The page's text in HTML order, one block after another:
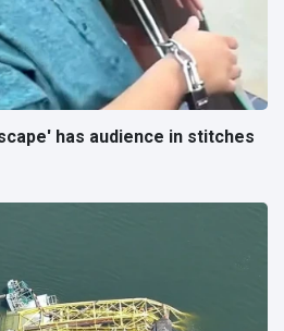
has audience in stitches